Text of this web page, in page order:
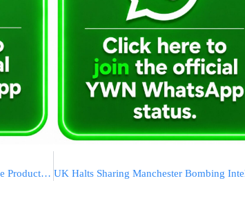
Iran Claims Third Underground Missile Production Site Built